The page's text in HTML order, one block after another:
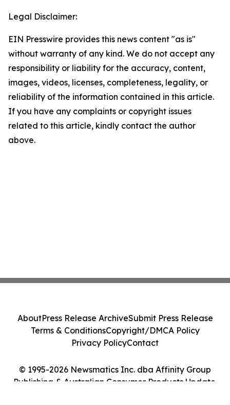
Legal Disclaimer:
EIN Presswire provides this news content "as is"
without warranty of any kind. We do not accept any
responsibility or liability for the accuracy, content,
images, videos, licenses, completeness, legality, or
reliability of the information contained in this article.
If you have any complaints or copyright issues
related to this article, kindly contact the author
above.
© 1995-2026 Newsmatics Inc. dba Affinity Group
Publishing & Australian Consumer Products Update.
AboutPress Release ArchiveSubmit Press Release
Terms & ConditionsCopyright/DMCA Policy
Privacy PolicyContact